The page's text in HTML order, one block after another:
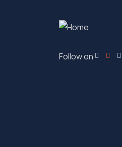
Follow on